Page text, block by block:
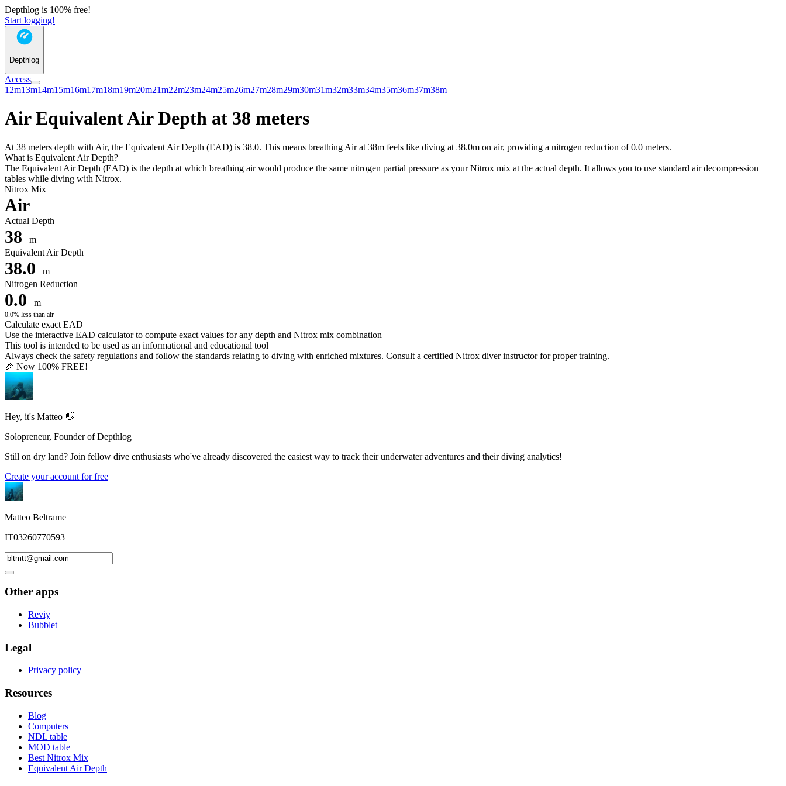
Depthlog is 100% free!
Start logging!
Depthlog
Access
12m13m14m15m16m17m18m19m20m21m22m23m24m25m26m27m28m29m30m31m32m33m34m35m36m37m38m
Air Equivalent Air Depth at 38 meters
At 38 meters depth with Air, the Equivalent Air Depth (EAD) is 38.0. This means breathing Air at 38m feels like diving at 38.0m on air, providing a nitrogen reduction of 0.0 meters.
What is Equivalent Air Depth?
The Equivalent Air Depth (EAD) is the depth at which breathing air would produce the same nitrogen partial pressure as your Nitrox mix at the actual depth. It allows you to use standard air decompression
tables while diving with Nitrox.
Nitrox Mix
Air
Actual Depth
38
m
Equivalent Air Depth
38.0
m
Nitrogen Reduction
0.0 m
0.0% less than air
Calculate exact EAD
Use the interactive EAD calculator to compute exact values for any depth and Nitrox mix combination
This tool is intended to be used as an informational and educational tool
Always check the safety regulations and follow the standards relating to diving with enriched mixtures. Consult a certified Nitrox diver instructor for proper training.
🎉 Now 100% FREE!
Hey, it's Matteo 👋
Solopreneur, Founder of Depthlog
Still on dry land? Join fellow dive enthusiasts who've already discovered the easiest way to track their underwater adventures and their diving analytics!
Create your account for free
Matteo Beltrame
IT03260770593
Other apps
Reviy
Bubblet
Legal
Privacy policy
Resources
Blog
Computers
NDL table
MOD table
Best Nitrox Mix
Equivalent Air Depth